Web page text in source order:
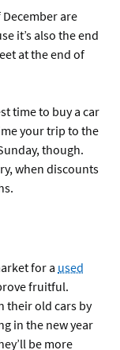
are
it’s also the end
at the end of
time to buy a car
your trip to the
though.
when discounts
for a used
fruitful.
their old cars by
in the new year
be more